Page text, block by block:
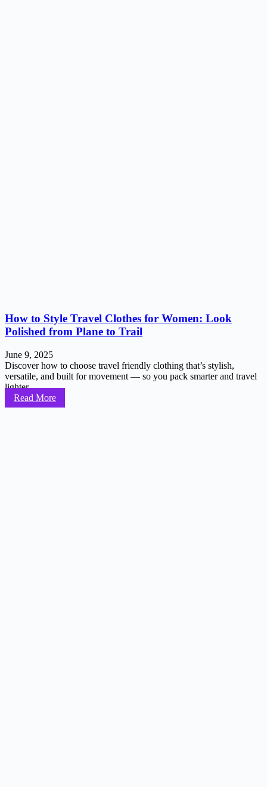
How to Style Travel Clothes for Women: Look
Polished from Plane to Trail
June 9, 2025
Discover how to choose travel friendly clothing that’s stylish,
versatile, and built for movement — so you pack smarter and travel
lighter...
Read More